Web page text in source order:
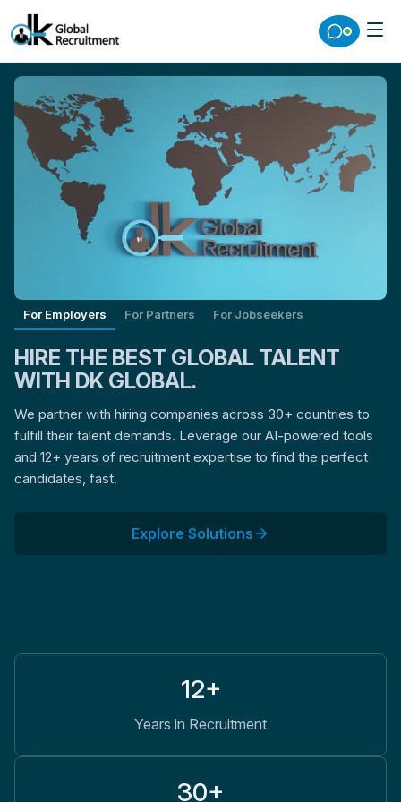
For Employers For Partners For Jobseekers
HIRE THE BEST GLOBAL TALENT
WITH DK GLOBAL.
We partner with hiring companies across 30+ countries to
fulfill their talent demands. Leverage our AI-powered tools
and 12+ years of recruitment expertise to find the perfect
candidates, fast.
Explore Solutions
12+
Years in Recruitment
30+